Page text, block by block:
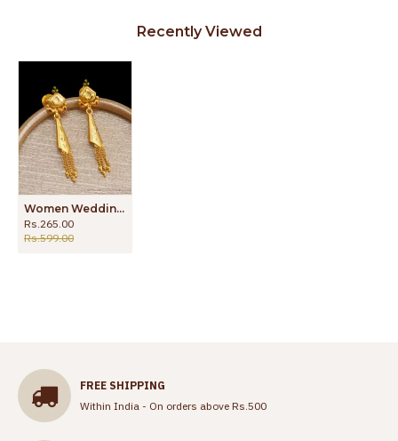
Recently Viewed
Women Wedding Gold Earring Forming Dangler Design ER4177
Rs.265.00
Rs.599.00
FREE SHIPPING
Within India - On orders above Rs.500